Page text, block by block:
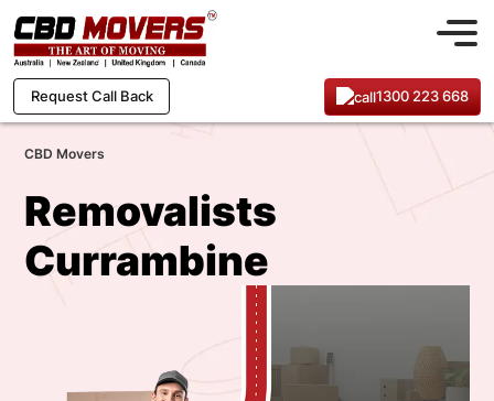
Request Call Back 1300 223 668
CBD Movers
Removalists
Currambine